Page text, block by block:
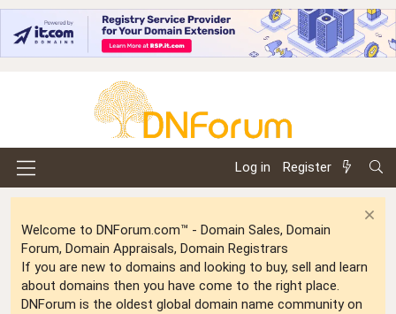
Log in Register
Welcome to DNForum.com™ - Domain Sales, Domain
Forum, Domain Appraisals, Domain Registrars
If you are new to domains and looking to buy, sell and learn
about domains then you have come to the right place.
DNForum is the oldest global domain name community on